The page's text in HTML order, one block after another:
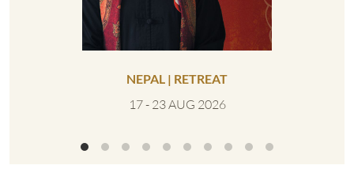
NEPAL | RETREAT
17 - 23 AUG 2026